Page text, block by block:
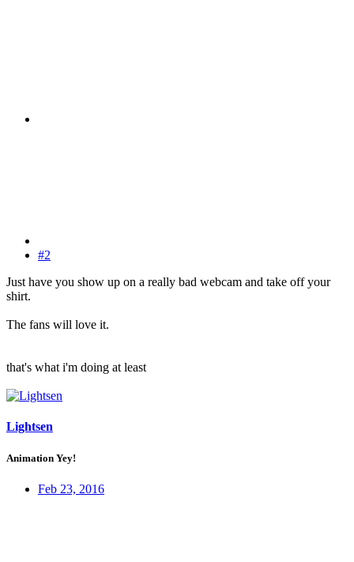
#2
Just have you show up on a really bad webcam and take off your
shirt.
The fans will love it.
that's what i'm doing at least
Lightsen
Animation Yey!
Feb 23, 2016